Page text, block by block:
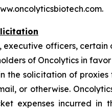
executive officers,
of Oncolytics in
the solicitation of
or otherwise.
expenses incurred in